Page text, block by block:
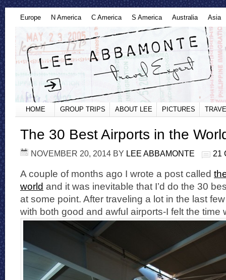
Europe N America C America S America Australia Asia
HOME GROUP TRIPS ABOUT LEE PICTURES
The 30 Best Airports in the
NOVEMBER 20, 2014 BY LEE ABBAMONTE 21
A couple of months ago I wrote a post called
world and it was inevitable that I’d do the 30
at some point. After traveling a lot in the last
with both good and awful airports-I felt the time